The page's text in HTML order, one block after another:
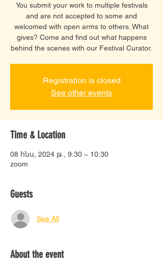
You submit your work to multiple festivals
and are not accepted to some and
welcomed with open arms to others. What
gives? Come and find out what happens
behind the scenes with our Festival Curator.
Registration is closed
See other events
Time & Location
08 հնս, 2024 թ., 9:30 – 10:30
zoom
Guests
See All
About the event